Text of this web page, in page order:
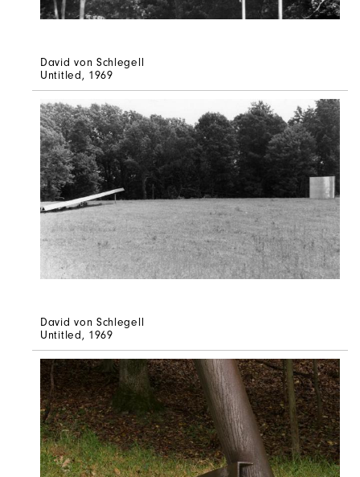
David von Schlegell
Untitled, 1969
David von Schlegell
Untitled, 1969